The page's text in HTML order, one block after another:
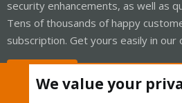
security enhancements, as well as
Tens of thousands of happy
subscription. Get yours easily in our
We value your